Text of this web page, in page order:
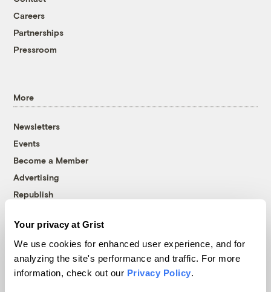
Your privacy at Grist
We use cookies for enhanced user experience, and for
analyzing the site's performance and traffic. For more
information, check out our Privacy Policy.
Careers
Partnerships
Pressroom
More
Newsletters
Events
Become a Member
Advertising
Republish
© 1999-2026 Grist Magazine, Inc. All rights reserved.
Grist is powered byWordPress VIP